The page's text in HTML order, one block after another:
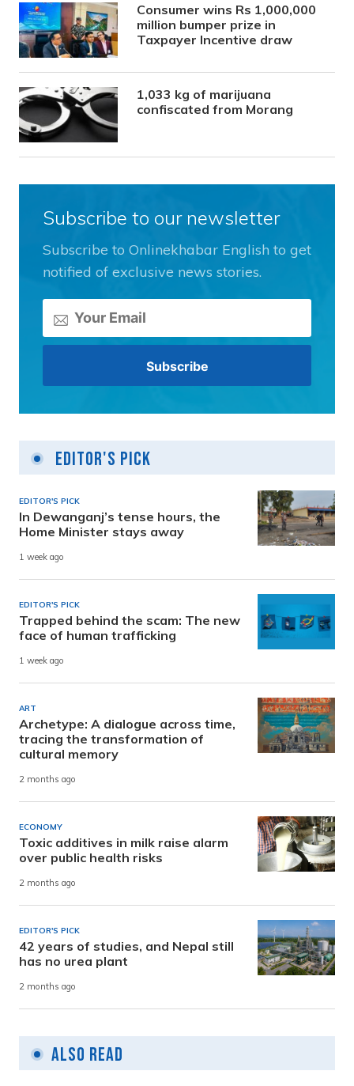
Consumer wins Rs 1,000,000
million bumper prize in
Taxpayer Incentive draw
1,033 kg of marijuana
confiscated from Morang
Subscribe to our newsletter
Subscribe to Onlinekhabar English to get
notified of exclusive news stories.
Editor's Pick
EDITOR'S PICK
In Dewanganj’s tense hours, the
Home Minister stays away
1 week ago
EDITOR'S PICK
Trapped behind the scam: The new
face of human trafficking
1 week ago
ART
Archetype: A dialogue across time,
tracing the transformation of
cultural memory
2 months ago
ECONOMY
Toxic additives in milk raise alarm
over public health risks
2 months ago
EDITOR'S PICK
42 years of studies, and Nepal still
has no urea plant
2 months ago
Also Read